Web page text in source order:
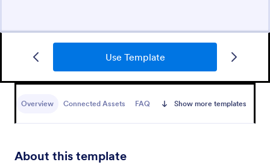
Use Template
Overview Connected Assets FAQ Show more templates
About this template